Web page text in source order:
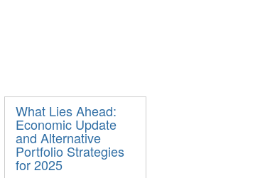
What Lies Ahead:
Economic Update
and Alternative
Portfolio Strategies
for 2025